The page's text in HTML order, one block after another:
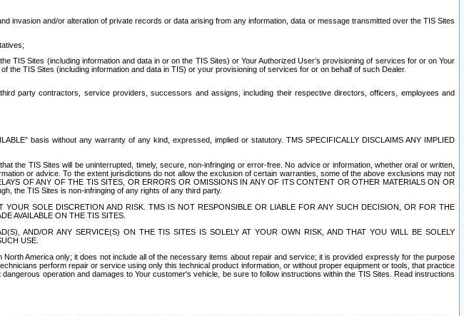
and/or alteration of private records or data arising from any information, data or message transmitted over the TIS Sites
Sites (including information and data in or on the TIS Sites) or Your Authorized User’s provisioning of services for or on Your
TIS Sites (including information and data in TIS) or your provisioning of services for or on behalf of such Dealer.
party contractors, service providers, successors and assigns, including their respective directors, officers, employees and
basis without any warranty of any kind, expressed, implied or statutory. TMS SPECIFICALLY DISCLAIMS ANY IMPLIED
the TIS Sites will be uninterrupted, timely, secure, non-infringing or error-free. No advice or information, whether oral or written,
or advice. To the extent jurisdictions do not allow the exclusion of certain warranties, some of the above exclusions may not
OF ANY OF THE TIS SITES, OR ERRORS OR OMISSIONS IN ANY OF ITS CONTENT OR OTHER MATERIALS ON OR
the TIS Sites is non-infringing of any rights of any third party.
SOLE DISCRETION AND RISK. TMS IS NOT RESPONSIBLE OR LIABLE FOR ANY SUCH DECISION, OR FOR THE
AVAILABLE ON THE TIS SITES.
AND/OR ANY SERVICE(S) ON THE TIS SITES IS SOLELY AT YOUR OWN RISK, AND THAT YOU WILL BE SOLELY
USE.
America only; it does not include all of the necessary items about repair and service; it is provided expressly for the purpose
perform repair or service using only this technical product information, or without proper equipment or tools, that practice
operation and damages to Your customer's vehicle, be sure to follow instructions within the TIS Sites. Read instructions